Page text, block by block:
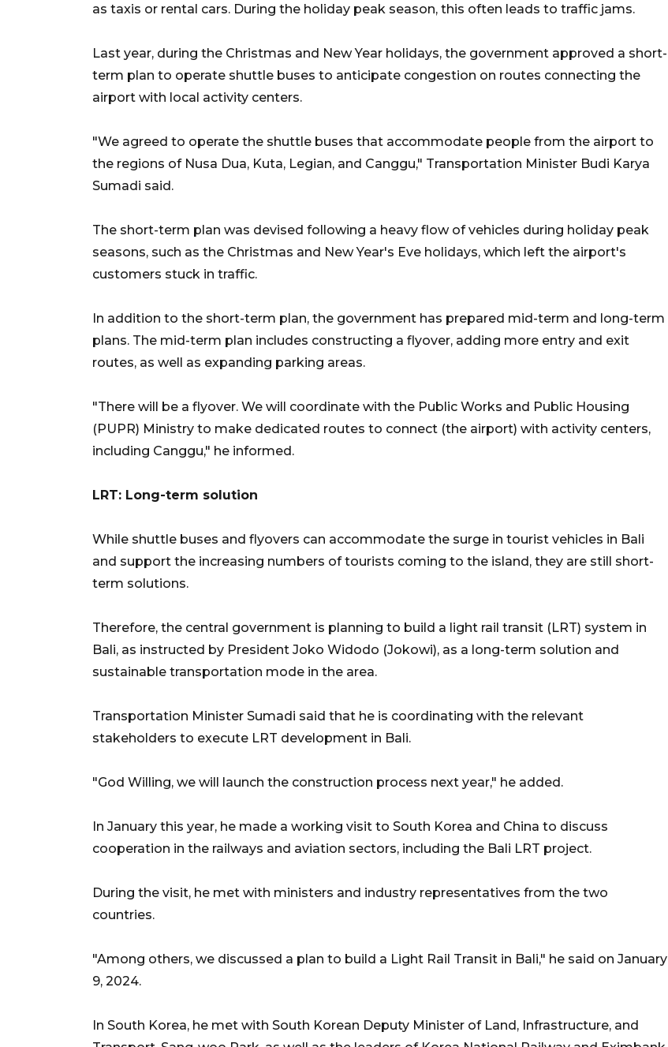
as taxis or rental cars. During the holiday peak season, this often leads to traffic jams.
Last year, during the Christmas and New Year holidays, the government approved a short-
term plan to operate shuttle buses to anticipate congestion on routes connecting the
airport with local activity centers.
"We agreed to operate the shuttle buses that accommodate people from the airport to
the regions of Nusa Dua, Kuta, Legian, and Canggu," Transportation Minister Budi Karya
Sumadi said.
The short-term plan was devised following a heavy flow of vehicles during holiday peak
seasons, such as the Christmas and New Year's Eve holidays, which left the airport's
customers stuck in traffic.
In addition to the short-term plan, the government has prepared mid-term and long-term
plans. The mid-term plan includes constructing a flyover, adding more entry and exit
routes, as well as expanding parking areas.
"There will be a flyover. We will coordinate with the Public Works and Public Housing
(PUPR) Ministry to make dedicated routes to connect (the airport) with activity centers,
including Canggu," he informed.
LRT: Long-term solution
While shuttle buses and flyovers can accommodate the surge in tourist vehicles in Bali
and support the increasing numbers of tourists coming to the island, they are still short-
term solutions.
Therefore, the central government is planning to build a light rail transit (LRT) system in
Bali, as instructed by President Joko Widodo (Jokowi), as a long-term solution and
sustainable transportation mode in the area.
Transportation Minister Sumadi said that he is coordinating with the relevant
stakeholders to execute LRT development in Bali.
"God Willing, we will launch the construction process next year," he added.
In January this year, he made a working visit to South Korea and China to discuss
cooperation in the railways and aviation sectors, including the Bali LRT project.
During the visit, he met with ministers and industry representatives from the two
countries.
"Among others, we discussed a plan to build a Light Rail Transit in Bali," he said on January
9, 2024.
In South Korea, he met with South Korean Deputy Minister of Land, Infrastructure, and